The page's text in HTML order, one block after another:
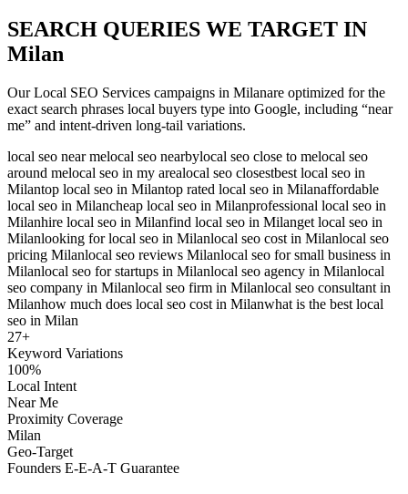
SEARCH QUERIES WE TARGET IN
Milan
OurLocal SEO Services campaigns in Milanare optimized for the
exact search phrases local buyers type into Google, including “near
me” and intent-driven long-tail variations.
local seo near melocal seo nearbylocal seo close to melocal seo
around melocal seo in my arealocal seo closestbest local seo in
Milantop local seo in Milantop rated local seo in Milanaffordable
local seo in Milancheap local seo in Milanprofessional local seo in
Milanhire local seo in Milanfind local seo in Milanget local seo in
Milanlooking for local seo in Milanlocal seo cost in Milanlocal seo
pricing Milanlocal seo reviews Milanlocal seo for small business in
Milanlocal seo for startups in Milanlocal seo agency in Milanlocal
seo company in Milanlocal seo firm in Milanlocal seo consultant in
Milanhow much does local seo cost in Milanwhat is the best local
seo in Milan
27+
Keyword Variations
100%
Local Intent
Near Me
Proximity Coverage
Milan
Geo-Target
Founders E-E-A-T Guarantee